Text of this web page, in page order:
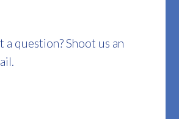
a question? Shoot us an